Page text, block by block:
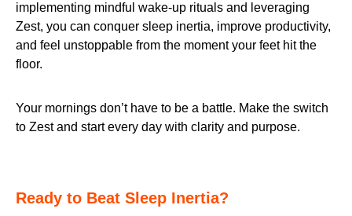
implementing mindful wake-up rituals and leveraging
Zest, you can conquer sleep inertia, improve productivity,
and feel unstoppable from the moment your feet hit the
floor.
Your mornings don’t have to be a battle. Make the switch
to Zest and start every day with clarity and purpose.
Ready to Beat Sleep Inertia?